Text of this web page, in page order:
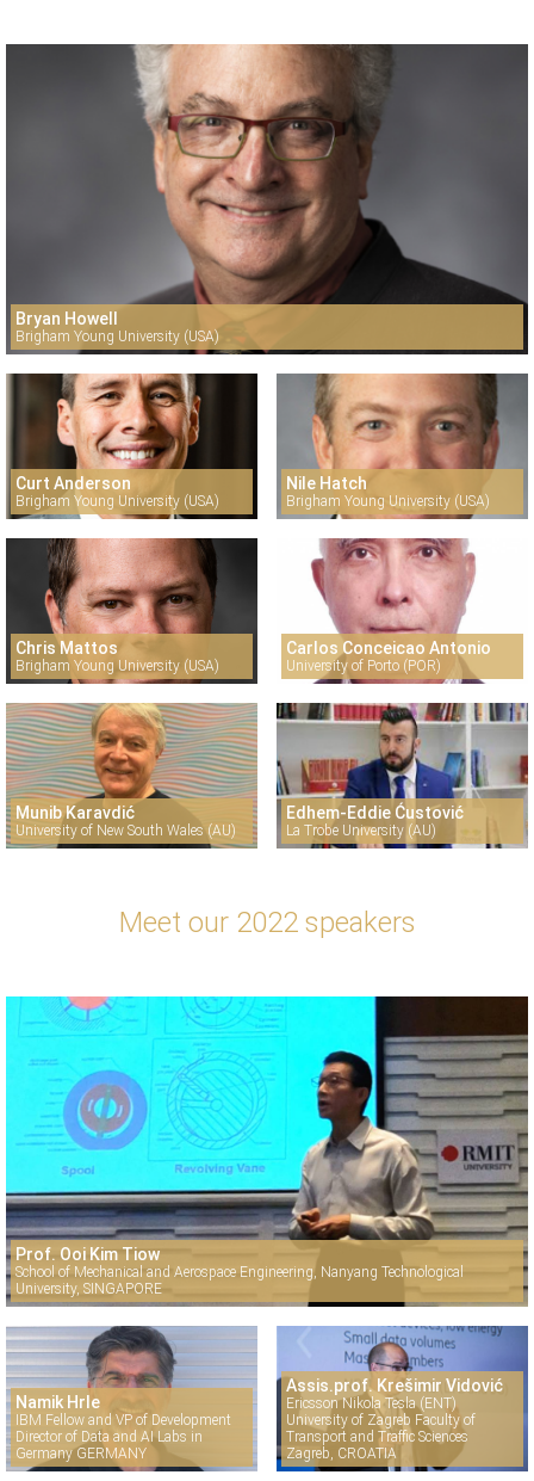
Bryan Howell
Brigham Young University (USA)
Curt Anderson
Brigham Young University (USA)
Nile Hatch
Brigham Young University (USA)
Chris Mattos
Brigham Young University (USA)
Carlos Conceicao Antonio
University of Porto (POR)
Munib Karavdić
University of New South Wales (AU)
Edhem-Eddie Ćustović
La Trobe University (AU)
Meet our 2022 speakers
Prof. Ooi Kim Tiow
School of Mechanical and Aerospace Engineering, Nanyang Technological
University, SINGAPORE
Namik Hrle
IBM Fellow and VP of Development
Director of Data and AI Labs in
Germany GERMANY
Assis.prof. Krešimir Vidović
Ericsson Nikola Tesla (ENT)
University of Zagreb Faculty of
Transport and Traffic Sciences
Zagreb, CROATIA